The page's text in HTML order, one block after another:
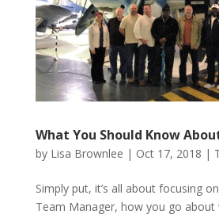
What You Should Know
by Lisa Brownlee | Oct 17, 2018 |
Simply put, it’s all about focusing
Team Manager, how you go about